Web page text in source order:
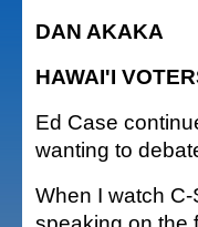
DAN AKAKA
HAWAI'I
Ed Case
wanting to
When I watch